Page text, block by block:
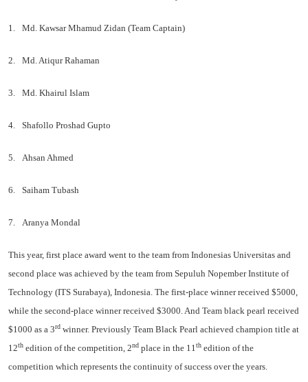
1. Md. Kawsar Mhamud Zidan (Team Captain)
2. Md. Atiqur Rahaman
3. Md. Khairul Islam
4. Shafollo Proshad Gupto
5. Ahsan Ahmed
6. Saiham Tubash
7. Aranya Mondal
This year, first place award went to the team from Indonesias Universitas and
second place was achieved by the team from Sepuluh Nopember Institute of
Technology (ITS Surabaya), Indonesia. The first-place winner received $5000,
while the second-place winner received $3000. And Team black pearl received
$1000 as a 3rd winner. Previously Team Black Pearl achieved champion title at
12th edition of the competition, 2nd place in the 11th edition of the
competition which represents the continuity of success over the years.